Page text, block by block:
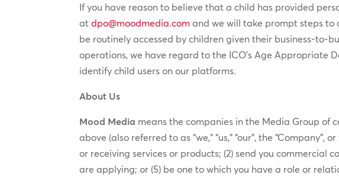
If you have reason to believe that a child has provided
atdpo@moodmedia.com and we will take prompt steps to
be routinely accessed by children given their business-to-
operations, we have regard to the ICO’s Age Appropriate
identify child users on our platforms.
About Us
Mood Media means the companies in the Media Group of
above (also referred to as “we,” “us,” “our”, the
or receiving services or products; (2) send you commercial
are applying; or (5) be one to which you have a role or